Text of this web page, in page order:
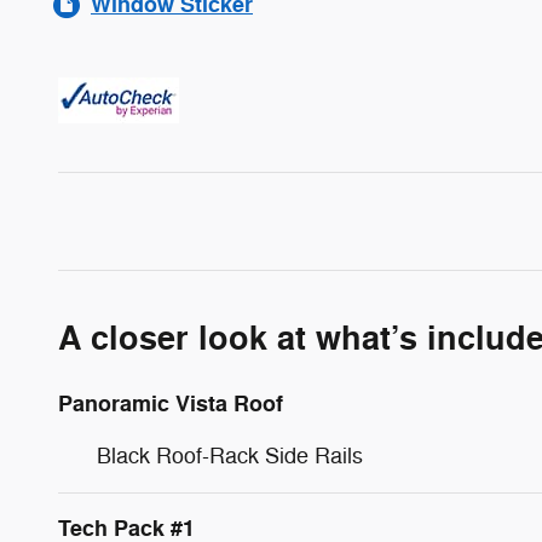
A closer look at what’s
Panoramic Vista Roof
Black Roof-Rack Side Rails
Tech Pack #1